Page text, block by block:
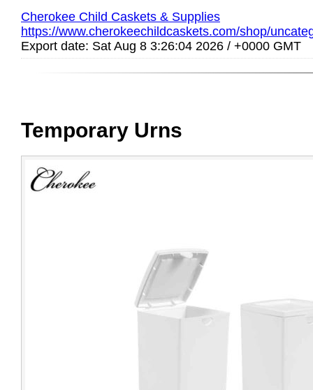
Cherokee Child Caskets & Supplies
https://www.cherokeechildcaskets.com/shop/
Export date: Sat Aug 8 3:26:04 2026 / +0000 GMT
Temporary Urns